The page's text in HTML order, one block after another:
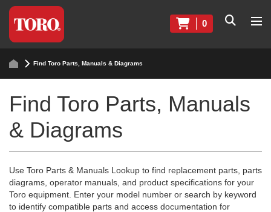
0
Find Toro Parts, Manuals & Diagrams
Find Toro Parts, Manuals
& Diagrams
Use Toro Parts & Manuals Lookup to find replacement parts, parts
diagrams, operator manuals, and product specifications for your
Toro equipment. Enter your model number or search by keyword
to identify compatible parts and access documentation for